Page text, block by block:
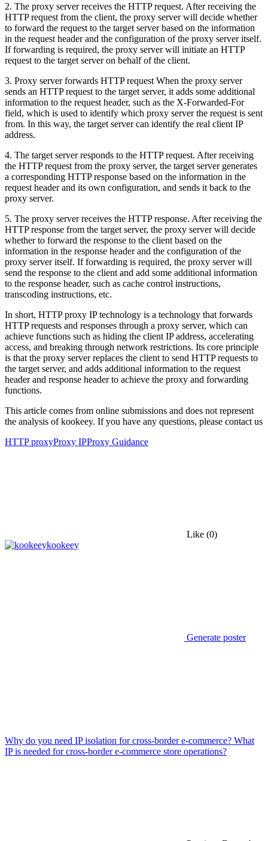
2. The proxy server receives the HTTP request. After receiving the
HTTP request from the client, the proxy server will decide whether
to forward the request to the target server based on the information
in the request header and the configuration of the proxy server itself.
If forwarding is required, the proxy server will initiate an HTTP
request to the target server on behalf of the client.
3. Proxy server forwards HTTP request When the proxy server
sends an HTTP request to the target server, it adds some additional
information to the request header, such as the X-Forwarded-For
field, which is used to identify which proxy server the request is sent
from. In this way, the target server can identify the real client IP
address.
4. The target server responds to the HTTP request. After receiving
the HTTP request from the proxy server, the target server generates
a corresponding HTTP response based on the information in the
request header and its own configuration, and sends it back to the
proxy server.
5. The proxy server receives the HTTP response. After receiving the
HTTP response from the target server, the proxy server will decide
whether to forward the response to the client based on the
information in the response header and the configuration of the
proxy server itself. If forwarding is required, the proxy server will
send the response to the client and add some additional information
to the response header, such as cache control instructions,
transcoding instructions, etc.
In short, HTTP proxy IP technology is a technology that forwards
HTTP requests and responses through a proxy server, which can
achieve functions such as hiding the client IP address, accelerating
access, and breaking through network restrictions. Its core principle
is that the proxy server replaces the client to send HTTP requests to
the target server, and adds additional information to the request
header and response header to achieve the proxy and forwarding
functions.
This article comes from online submissions and does not represent
the analysis of kookeey. If you have any questions, please contact us
HTTP proxyProxy IPProxy Guidance
Like (0)
kookeey
Generate poster
Why do you need IP isolation for cross-border e-commerce? What
IP is needed for cross-border e-commerce store operations?